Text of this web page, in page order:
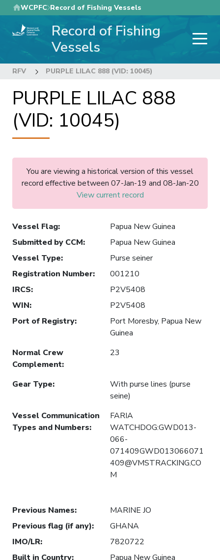
Skip
to
main
WCPFC Record of Fishing Vessels
Record of Fishing
Vessels
RFV PURPLE LILAC 888 (VID: 10045)
PURPLE LILAC 888
(VID: 10045)
You are viewing a historical version of this vessel
record effective between 07-Jan-19 and 08-Jan-20
View current record
Vessel Flag:
Papua New Guinea
Submitted by CCM:
Papua New Guinea
Vessel Type:
Purse seiner
Registration Number:
001210
IRCS:
P2V5408
WIN:
P2V5408
Port of Registry:
Port Moresby, Papua New
Guinea
Normal Crew
Complement:
23
Gear Type:
With purse lines (purse
seine)
Vessel Communication
Types and Numbers:
FARIA
WATCHDOG:GWD013-
066-
071409GWD013066071
409@VMSTRACKING.CO
M
Previous Names:
MARINE JO
Previous flag (if any):
GHANA
IMO/LR:
7820722
Built in Country:
Papua New Guinea